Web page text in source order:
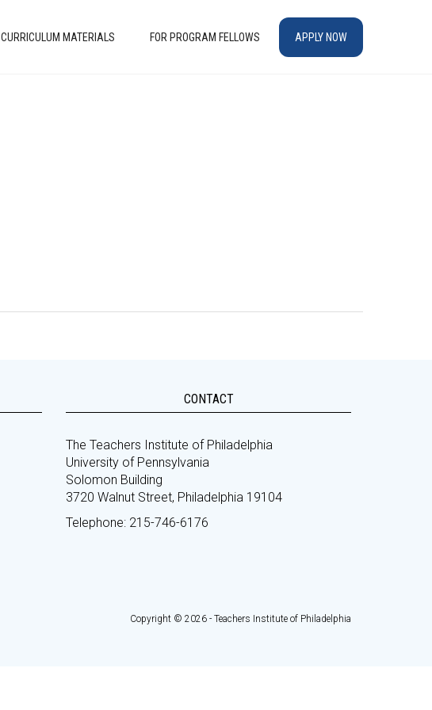
CURRICULUM MATERIALS FOR PROGRAM FELLOWS APPLY NOW
CONTACT
The Teachers Institute of Philadelphia
University of Pennsylvania
Solomon Building
3720 Walnut Street, Philadelphia 19104
Telephone: 215-746-6176
Copyright © 2026 - Teachers Institute of Philadelphia